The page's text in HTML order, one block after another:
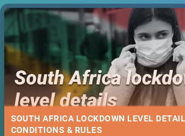
SOUTH AFRICA LOCKDOWN LEVEL
CONDITIONS & RULES